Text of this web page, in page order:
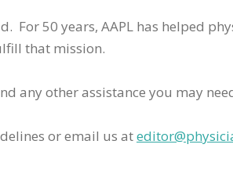
50 years, AAPL has helped
that mission.
any other assistance you may
or email us at